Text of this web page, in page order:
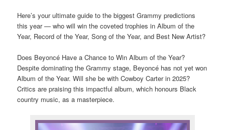
Here’s your ultimate guide to the biggest Grammy predictions
this year — who will win the coveted trophies in Album of the
Year, Record of the Year, Song of the Year, and Best New Artist?
Does Beyoncé Have a Chance to Win Album of the Year?
Despite dominating the Grammy stage, Beyoncé has not yet won
Album of the Year. Will she be with Cowboy Carter in 2025?
Critics are praising this impactful album, which honours Black
country music, as a masterpiece.